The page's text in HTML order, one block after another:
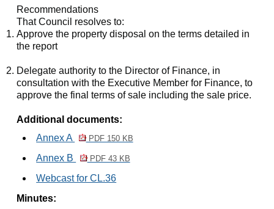
Recommendations
That Council resolves to:
Approve the property disposal on the terms detailed in
the report
Delegate authority to the Director of Finance, in
consultation with the Executive Member for Finance, to
approve the final terms of sale including the sale price.
Additional documents:
Annex A
PDF 150 KB
Annex B PDF 43 KB
Webcast for CL.36
Minutes: